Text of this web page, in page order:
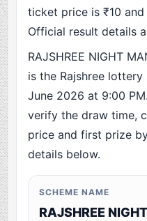
ticket price is ₹10
Official result details
RAJSHREE NIGHT
is the Rajshree
June 2026 at 9:00
verify the draw time,
price and first prize
details below.
SCHEME NAME
RAJSHREE